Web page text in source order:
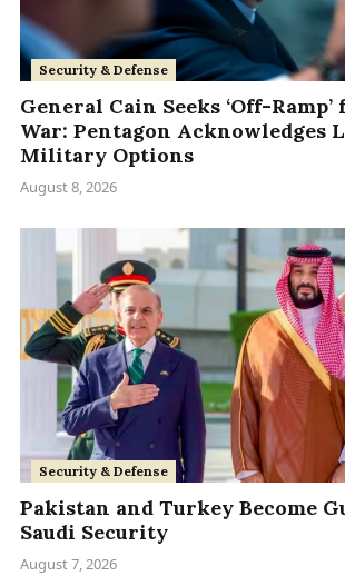
Security & Defense
General Cain Seeks ‘Off-
War: Pentagon Acknowledges
Military Options
August 8, 2026
Security & Defense
Pakistan and Turkey Become
Saudi Security
August 7, 2026